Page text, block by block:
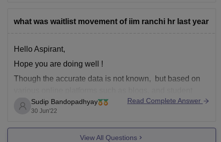
Thank
what was waitlist movement of iim ranchi hr last year
Hello Aspirant,
Hope you are doing well !
Though the accurate data is not known, but based on
platforms the below statistics has been made.
Sudip Bandopadhyay
30 Jun'22
Read Complete Answer
View All Questions